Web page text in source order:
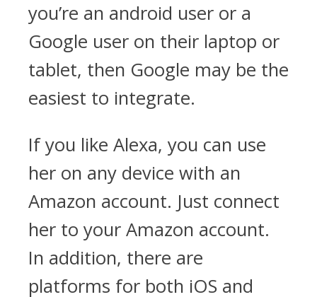
you’re an android user or a
Google user on their laptop or
tablet, then Google may be the
easiest to integrate.
If you like Alexa, you can use
her on any device with an
Amazon account. Just connect
her to your Amazon account.
In addition, there are
platforms for both iOS and